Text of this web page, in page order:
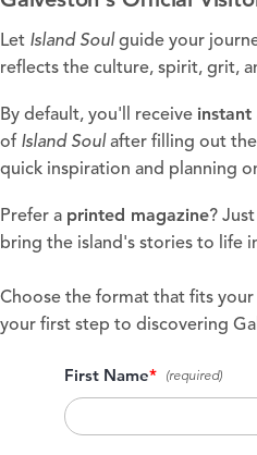
Let Island Soul guide your
reflects the culture, spirit, grit,
By default, you'll receive instant
of Island Soul after filling out
quick inspiration and planning
Prefer a printed magazine? Just
bring the island's stories to life
Choose the format that fits
your first step to discovering
First Name*